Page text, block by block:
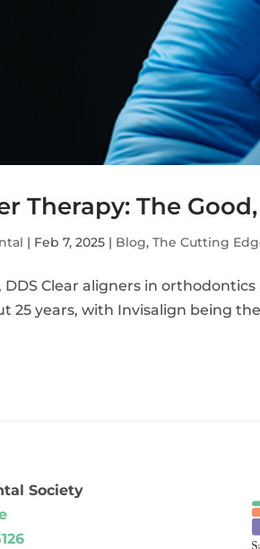
Therapy: The
| Feb 7, 2025 | Blog,The Cutting
DDS Clear aligners in
25 years, with Invisalign being
Society